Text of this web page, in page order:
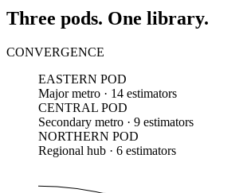
Three pods. One library.
CONVERGENCE
EASTERN POD
Major metro · 14 estimators
CENTRAL POD
Secondary metro · 9 estimators
NORTHERN POD
Regional hub · 6 estimators